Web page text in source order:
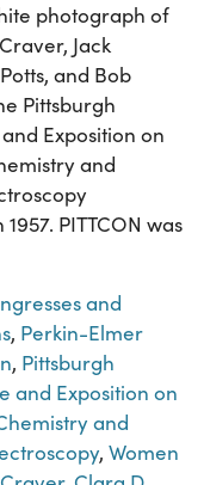
photograph of
Jack
and Bob
Pittsburgh
Exposition on
and
PITTCON was
and
, Perkin-Elmer
, Pittsburgh
and Exposition on
and
,Women